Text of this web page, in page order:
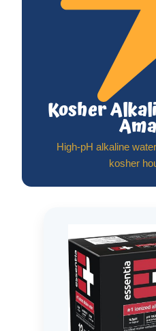
Kosher
High-pH alkaline
kosher